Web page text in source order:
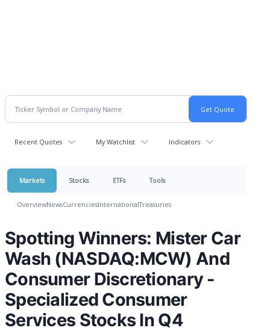
Recent Quotes My Watchlist Indicators
Markets Stocks ETFs Tools
OverviewNewsCurrenciesInternationalTreasuries
Spotting Winners: Mister Car
Wash (NASDAQ:MCW) And
Consumer Discretionary -
Specialized Consumer
Services Stocks In Q4